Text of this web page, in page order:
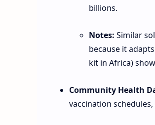
billions.
Notes: Similar
because it
kit in Africa)
Community Health
vaccination